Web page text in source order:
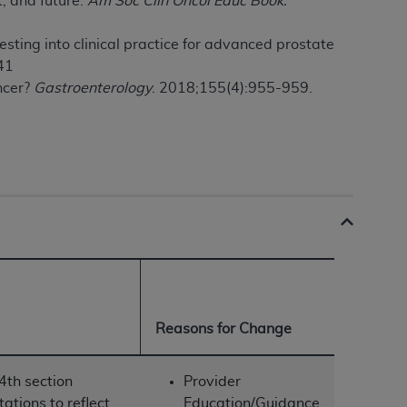
into clinical practice for advanced prostate
Gastroenterology. 2018;155(4):955-959.
Reasons for Change
section
to reflect
Provider
Education/Guidance
for Medicare & Medicaid Services
terms of this Agreement. You acknowledge
or obscure any
making copies of UB-04 Data for
or commercial computer software and/or
expense by the American Hospital
reproduce, release, perform,
computer software documentation are
to the restrictions of DFARS 227.7202-
procurements and the limited rights
of any kind, either expressed or